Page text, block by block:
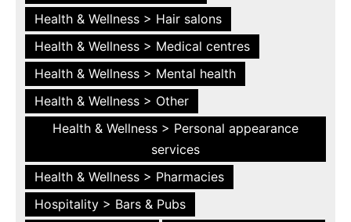
Health & Wellness > Hair salons
Health & Wellness > Medical centres
Health & Wellness > Mental health
Health & Wellness > Other
Health & Wellness > Personal appearance
services
Health & Wellness > Pharmacies
Hospitality > Bars & Pubs